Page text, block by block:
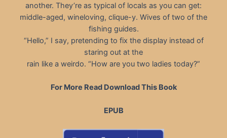
another. They’re as typical of locals as you can get:
middle-aged, wineloving, clique-y. Wives of two of the
fishing guides.
“Hello,” I say, pretending to fix the display instead of
staring out at the
rain like a weirdo. “How are you two ladies today?”
For More Read Download This Book
EPUB